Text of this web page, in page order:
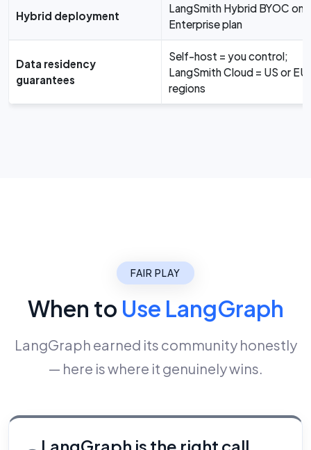
Hybrid deployment
LangSmith Hybrid BYOC on
Enterprise plan
Data residency
guarantees
Self-host = you control;
LangSmith Cloud = US or EU
regions
FAIR PLAY
When to Use LangGraph
LangGraph earned its community honestly
— here is where it genuinely wins.
LangGraph is the right call